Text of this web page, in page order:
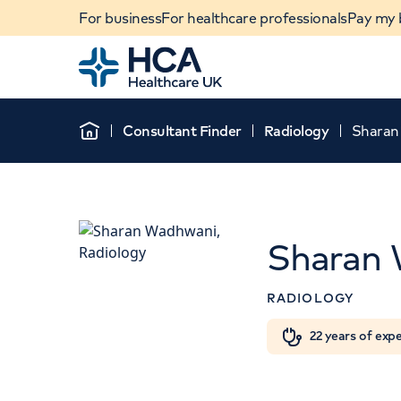
For businessFor healthcare professionalsPay my
Home
When autocomplete results are available, use
Home
Consultant Finder Radiology
Sharan
RADIOLOGY
22 years of